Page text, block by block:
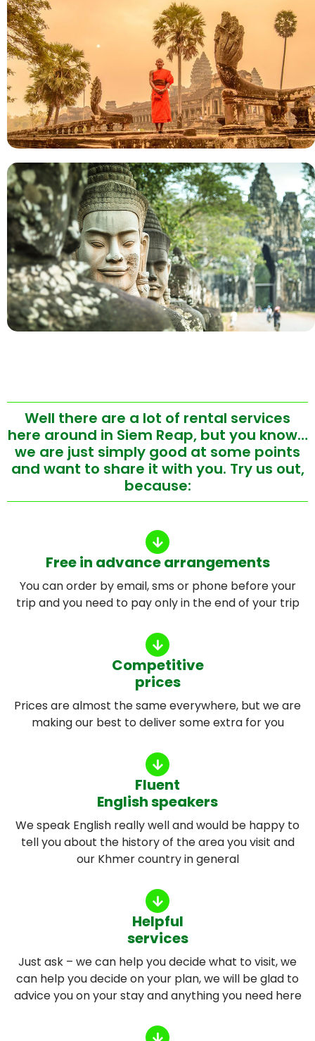
Well there are a lot of rental services
here around in Siem Reap, but you know…
we are just simply good at some points
and want to share it with you. Try us out,
because:
Free in advance arrangements
You can order by email, sms or phone before your
trip and you need to pay only in the end of your trip
Competitive
prices
Prices are almost the same everywhere, but we are
making our best to deliver some extra for you
Fluent
English speakers
We speak English really well and would be happy to
tell you about the history of the area you visit and
our Khmer country in general
Helpful
services
Just ask – we can help you decide what to visit, we
can help you decide on your plan, we will be glad to
advice you on your stay and anything you need here